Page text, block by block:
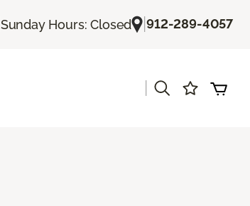
Sunday Hours: Closed |912-289-4057